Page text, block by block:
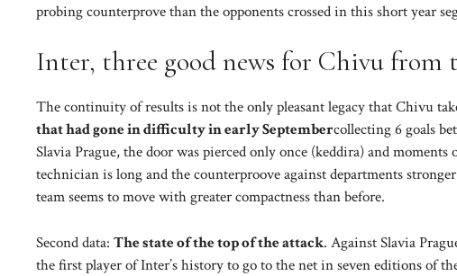
probing counterprove than the opponents crossed in this short year
Inter, three good news for Chivu from
The continuity of results is not the only pleasant legacy that Chivu
that had gone in difficulty in early Septembercollecting 6 goals
Slavia Prague, the door was pierced only once (keddira) and
technician is long and the counterproove against departments
team seems to move with greater compactness than before.
Second data: The state of the top of the attack. Against Slavia
the first player of Inter’s history to go to the net in seven editions of